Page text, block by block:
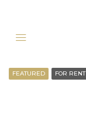
FEATURED FOR RENT